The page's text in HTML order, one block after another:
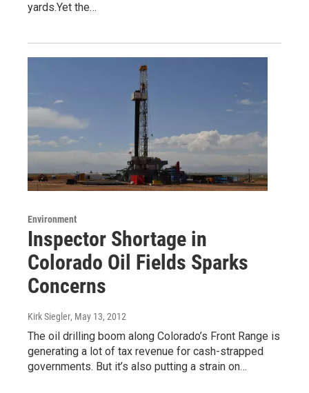
yards.Yet the…
Environment
Inspector Shortage in
Colorado Oil Fields Sparks
Concerns
Kirk Siegler, May 13, 2012
The oil drilling boom along Colorado’s Front Range is
generating a lot of tax revenue for cash-strapped
governments. But it’s also putting a strain on…